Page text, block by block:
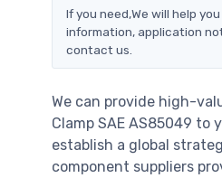
If you need,We will help
information, application
contact us.
We can provide high-
Clamp SAE AS85049
establish a global
component suppliers